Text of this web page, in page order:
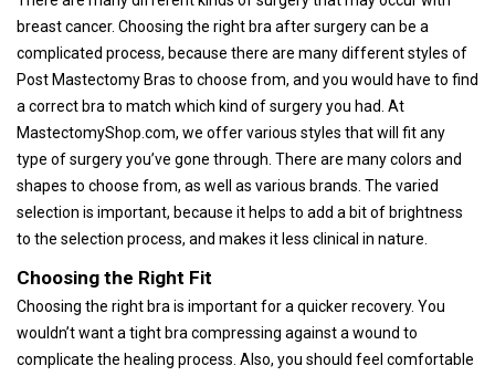
breast cancer. Choosing the right bra after surgery can be a
complicated process, because there are many different styles of
Post Mastectomy Bras to choose from, and you would have to find
a correct bra to match which kind of surgery you had. At
MastectomyShop.com, we offer various styles that will fit any
type of surgery you’ve gone through. There are many colors and
shapes to choose from, as well as various brands. The varied
selection is important, because it helps to add a bit of brightness
to the selection process, and makes it less clinical in nature.
Choosing the Right Fit
Choosing the right bra is important for a quicker recovery. You
wouldn’t want a tight bra compressing against a wound to
complicate the healing process. Also, you should feel comfortable